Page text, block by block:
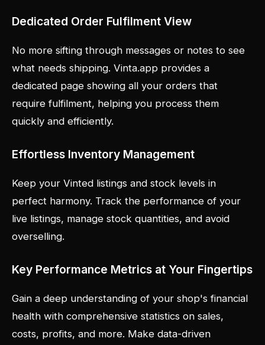
Dedicated Order Fulfilment View
No more sifting through messages or notes to see
what needs shipping. Vinta.app provides a
dedicated page showing all your orders that
require fulfilment, helping you process them
quickly and efficiently.
Effortless Inventory Management
Keep your Vinted listings and stock levels in
perfect harmony. Track the performance of your
live listings, manage stock quantities, and avoid
overselling.
Key Performance Metrics at Your Fingertips
Gain a deep understanding of your shop's financial
health with comprehensive statistics on sales,
costs, profits, and more. Make data-driven